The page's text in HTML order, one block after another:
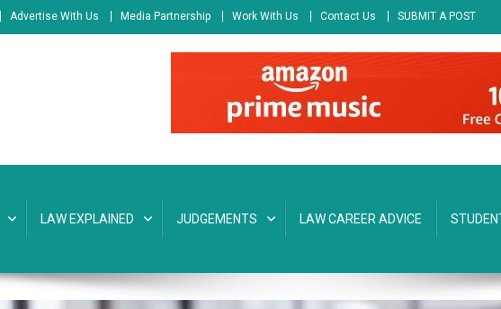
Advertise With Us Media Partnership Work With Us Contact Us SUBMIT A POST
LAW EXPLAINED JUDGEMENTS LAW CAREER ADVICE